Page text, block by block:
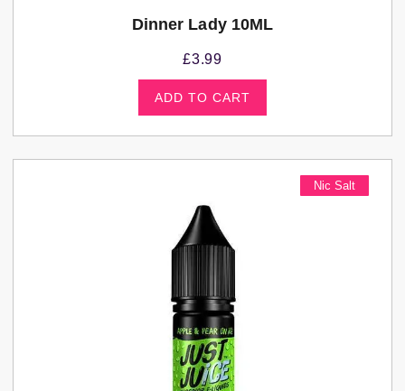
Dinner Lady 10ML
£3.99
ADD TO CART
Nic Salt